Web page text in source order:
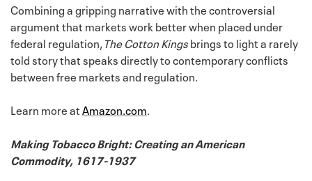
Combining a gripping narrative with the controversial
argument that markets work better when placed under
federal regulation, The Cotton Kingsbrings to light a rarely
told story that speaks directly to contemporary conflicts
between free markets and regulation.
Learn more atAmazon.com.
Making Tobacco Bright: Creating an American
Commodity, 1617-1937